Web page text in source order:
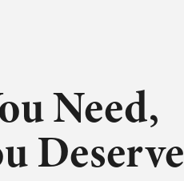
Need,
Deserve